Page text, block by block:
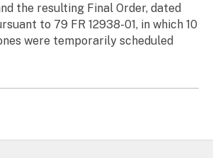
the resulting Final Order, dated
to 79 FR 12938-01, in which 10
were temporarily scheduled